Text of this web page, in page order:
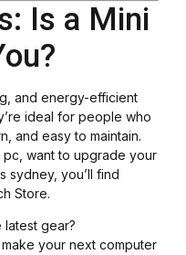
Is a Mini
and energy-efficient
ideal for people who
and easy to maintain.
want to upgrade your
sydney, you’ll find
Store.
gear?
your next computer